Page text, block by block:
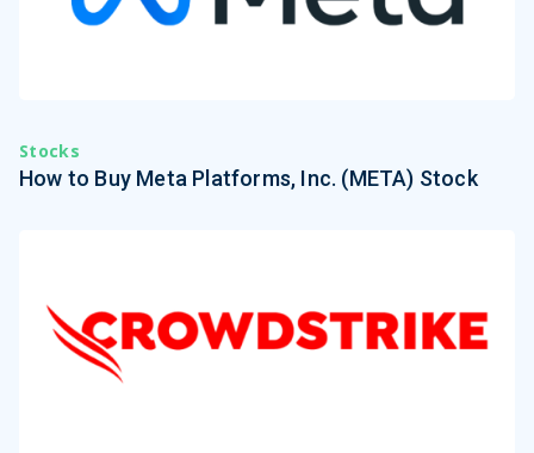
Stocks
How to Buy Meta Platforms, Inc. (META) Stock